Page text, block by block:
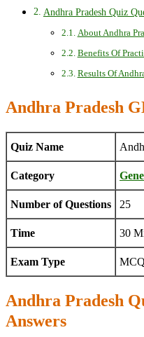
Andhra Pradesh Quiz
About Andhra
Benefits Of
Results Of
Andhra Pradesh
Quiz Name
Category
Number of Questions 25
Time 30
Exam Type
Andhra Pradesh
Answers